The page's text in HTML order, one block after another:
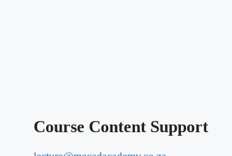
Course Content Support